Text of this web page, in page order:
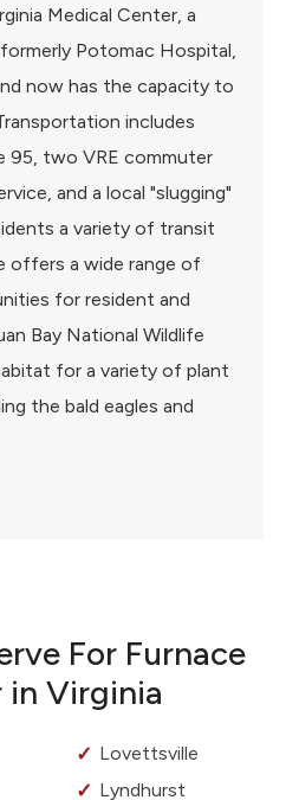
Medical Center, a
Potomac Hospital,
now has the capacity to
includes
two VRE commuter
and a local "slugging"
a variety of transit
offers a wide range of
for resident and
Bay National Wildlife
for a variety of plant
the bald eagles and
For Furnace
in Virginia
Lovettsville
Lyndhurst